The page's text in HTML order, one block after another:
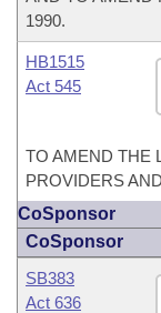
1990.
HB1515
Act 545
TO AMEND THE
PROVIDERS
CoSponsor
CoSponsor
SB383
Act 636